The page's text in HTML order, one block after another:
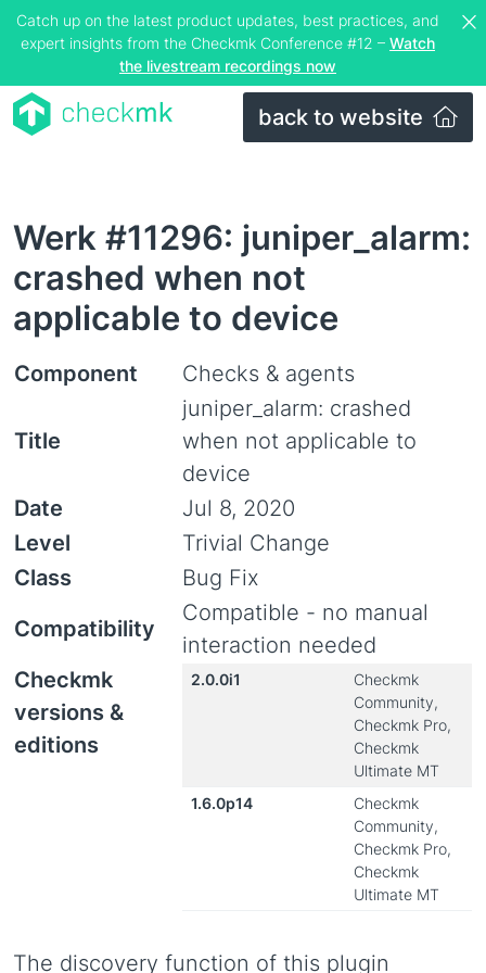
Catch up on the latest product updates, best practices, and
expert insights from the Checkmk Conference #12 – Watch
the livestream recordings now
back to website
Werk #11296: juniper_alarm:
crashed when not
applicable to device
Component Checks & agents
Title
juniper_alarm: crashed
when not applicable to
device
Date
Jul 8, 2020
Level
Trivial Change
Class
Bug Fix
Compatibility
Compatible - no manual
interaction needed
Checkmk
versions &
editions
2.0.0i1
Checkmk
Community,
Checkmk Pro,
Checkmk
Ultimate MT
1.6.0p14
Checkmk
Community,
Checkmk Pro,
Checkmk
Ultimate MT
The discovery function of this plugin